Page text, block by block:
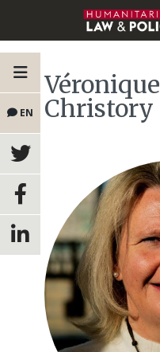
EN
Véronique
Christory